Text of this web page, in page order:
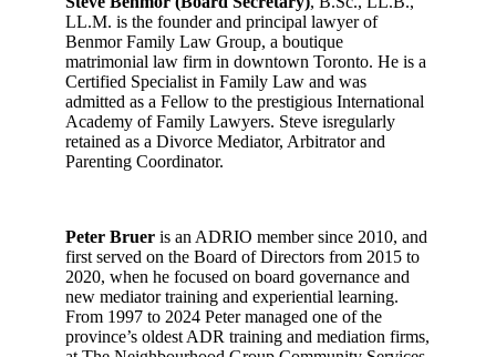
LL.M. is the founder and principal lawyer of
Benmor Family Law Group, a boutique
matrimonial law firm in downtown Toronto. He is a
Certified Specialist in Family Law and was
admitted as a Fellow to the prestigious International
Academy of Family Lawyers. Steve isregularly
retained as a Divorce Mediator, Arbitrator and
Parenting Coordinator.
Peter Bruer is an ADRIO member since 2010, and
first served on the Board of Directors from 2015 to
2020, when he focused on board governance and
new mediator training and experiential learning.
From 1997 to 2024 Peter managed one of the
province’s oldest ADR training and mediation firms,